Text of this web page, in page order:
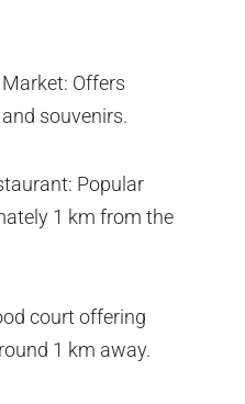
Offers
souvenirs.
Popular
1 km from the
court offering
1 km away.